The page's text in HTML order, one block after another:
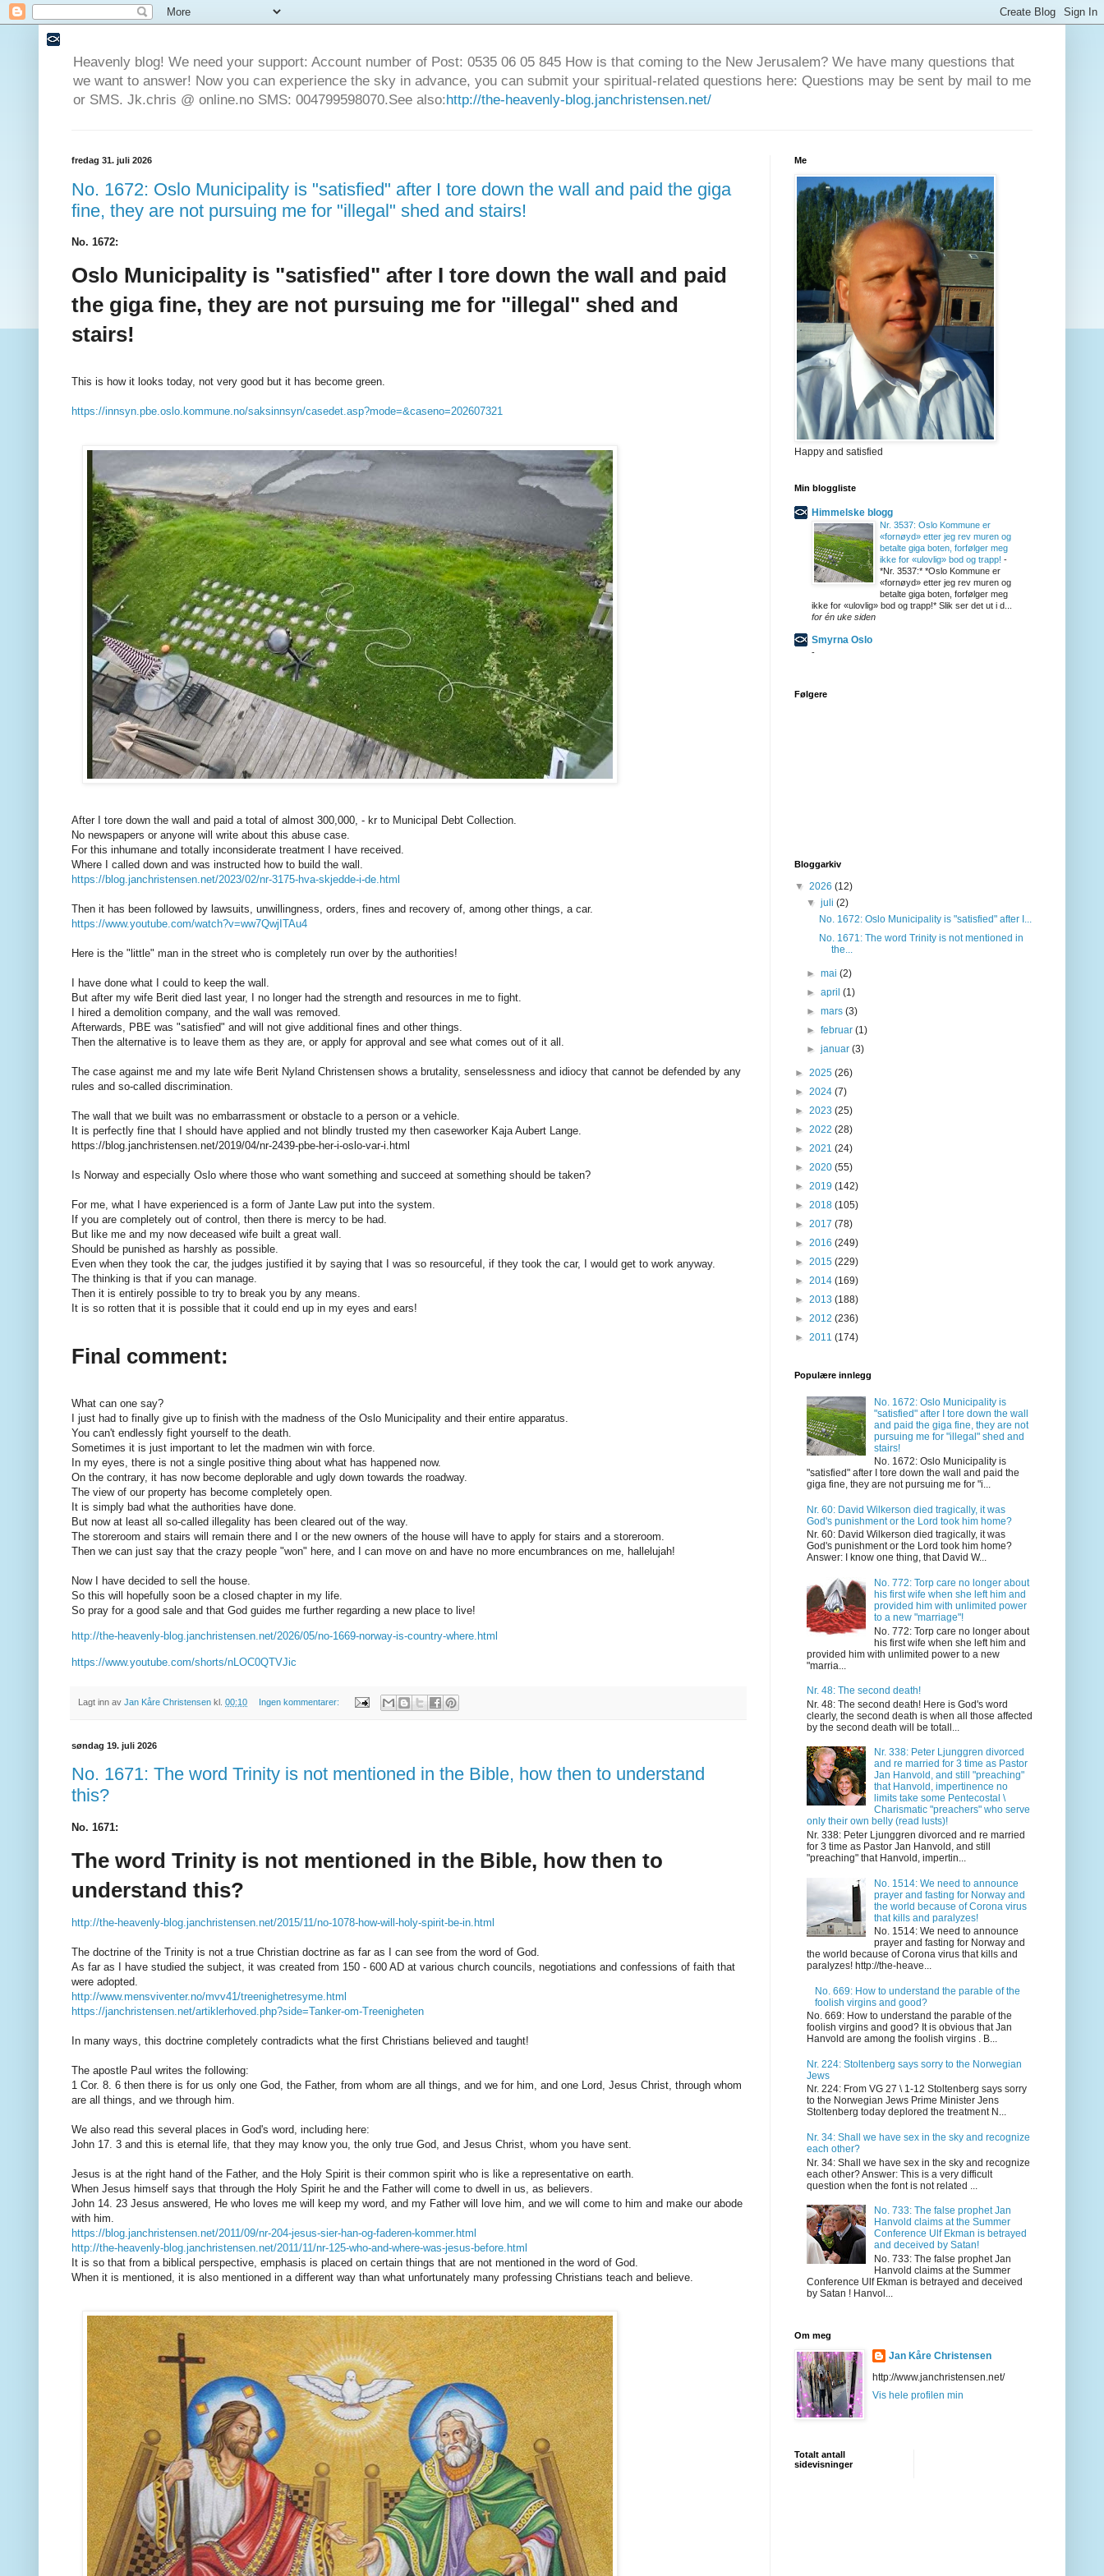
Heavenly blog! We need your support: Account number of Post: 0535 06 05 845 How is that coming to the New Jerusalem? We have many questions that
we want to answer! Now you can experience the sky in advance, you can submit your spiritual-related questions here: Questions may be sent by mail to me
or SMS. Jk.chris @ online.no SMS: 004799598070.See also:http://the-heavenly-blog.janchristensen.net/
fredag 31. juli 2026
No. 1672: Oslo Municipality is "satisfied" after I tore down the wall and paid the giga
fine, they are not pursuing me for "illegal" shed and stairs!
No. 1672:
Oslo Municipality is "satisfied" after I tore down the wall and paid
the giga fine, they are not pursuing me for "illegal" shed and
stairs!
This is how it looks today, not very good but it has become green.
https://innsyn.pbe.oslo.kommune.no/saksinnsyn/casedet.asp?mode=&caseno=202607321
After I tore down the wall and paid a total of almost 300,000, - kr to Municipal Debt Collection.
No newspapers or anyone will write about this abuse case.
For this inhumane and totally inconsiderate treatment I have received.
Where I called down and was instructed how to build the wall.
https://blog.janchristensen.net/2023/02/nr-3175-hva-skjedde-i-de.html
Then it has been followed by lawsuits, unwillingness, orders, fines and recovery of, among other things, a car.
https://www.youtube.com/watch?v=ww7QwjITAu4
Here is the "little" man in the street who is completely run over by the authorities!
I have done what I could to keep the wall.
But after my wife Berit died last year, I no longer had the strength and resources in me to fight.
I hired a demolition company, and the wall was removed.
Afterwards, PBE was "satisfied" and will not give additional fines and other things.
Then the alternative is to leave them as they are, or apply for approval and see what comes out of it all.
The case against me and my late wife Berit Nyland Christensen shows a brutality, senselessness and idiocy that cannot be defended by any
rules and so-called discrimination.
The wall that we built was no embarrassment or obstacle to a person or a vehicle.
It is perfectly fine that I should have applied and not blindly trusted my then caseworker Kaja Aubert Lange.
https://blog.janchristensen.net/2019/04/nr-2439-pbe-her-i-oslo-var-i.html
Is Norway and especially Oslo where those who want something and succeed at something should be taken?
For me, what I have experienced is a form of Jante Law put into the system.
If you are completely out of control, then there is mercy to be had.
But like me and my now deceased wife built a great wall.
Should be punished as harshly as possible.
Even when they took the car, the judges justified it by saying that I was so resourceful, if they took the car, I would get to work anyway.
The thinking is that if you can manage.
Then it is entirely possible to try to break you by any means.
It is so rotten that it is possible that it could end up in my eyes and ears!
Final comment:
What can one say?
I just had to finally give up to finish with the madness of the Oslo Municipality and their entire apparatus.
You can't endlessly fight yourself to the death.
Sometimes it is just important to let the madmen win with force.
In my eyes, there is not a single positive thing about what has happened now.
On the contrary, it has now become deplorable and ugly down towards the roadway.
The view of our property has become completely open.
It is simply bad what the authorities have done.
But now at least all so-called illegality has been cleared out of the way.
The storeroom and stairs will remain there and I or the new owners of the house will have to apply for stairs and a storeroom.
Then we can just say that the crazy people "won" here, and I can move on and have no more encumbrances on me, hallelujah!
Now I have decided to sell the house.
So this will hopefully soon be a closed chapter in my life.
So pray for a good sale and that God guides me further regarding a new place to live!
http://the-heavenly-blog.janchristensen.net/2026/05/no-1669-norway-is-country-where.html
https://www.youtube.com/shorts/nLOC0QTVJic
Lagt inn av Jan Kåre Christensen kl. 00:10 Ingen kommentarer:
søndag 19. juli 2026
No. 1671: The word Trinity is not mentioned in the Bible, how then to understand
this?
No. 1671:
The word Trinity is not mentioned in the Bible, how then to
understand this?
http://the-heavenly-blog.janchristensen.net/2015/11/no-1078-how-will-holy-spirit-be-in.html
The doctrine of the Trinity is not a true Christian doctrine as far as I can see from the word of God.
As far as I have studied the subject, it was created from 150 - 600 AD at various church councils, negotiations and confessions of faith that
were adopted.
http://www.mensviventer.no/mvv41/treenighetresyme.html
https://janchristensen.net/artiklerhoved.php?side=Tanker-om-Treenigheten
In many ways, this doctrine completely contradicts what the first Christians believed and taught!
The apostle Paul writes the following:
1 Cor. 8. 6 then there is for us only one God, the Father, from whom are all things, and we for him, and one Lord, Jesus Christ, through whom
are all things, and we through him.
We also read this several places in God's word, including here:
John 17. 3 and this is eternal life, that they may know you, the only true God, and Jesus Christ, whom you have sent.
Jesus is at the right hand of the Father, and the Holy Spirit is their common spirit who is like a representative on earth.
When Jesus himself says that through the Holy Spirit he and the Father will come to dwell in us, as believers.
John 14. 23 Jesus answered, He who loves me will keep my word, and my Father will love him, and we will come to him and make our abode
with him.
https://blog.janchristensen.net/2011/09/nr-204-jesus-sier-han-og-faderen-kommer.html
http://the-heavenly-blog.janchristensen.net/2011/11/nr-125-who-and-where-was-jesus-before.html
It is so that from a biblical perspective, emphasis is placed on certain things that are not mentioned in the word of God.
When it is mentioned, it is also mentioned in a different way than what unfortunately many professing Christians teach and believe.
Me
Happy and satisfied
Min bloggliste
Himmelske blogg
Nr. 3537: Oslo Kommune er
«fornøyd» etter jeg rev muren og
betalte giga boten, forfølger meg
ikke for «ulovlig» bod og trapp! -
*Nr. 3537:* *Oslo Kommune er
«fornøyd» etter jeg rev muren og
betalte giga boten, forfølger meg
ikke for «ulovlig» bod og trapp!* Slik ser det ut i d...
for én uke siden
Smyrna Oslo
-
Følgere
Bloggarkiv
▼ 2026 (12)
▼juli(2)
No. 1672: Oslo Municipality is "satisfied" after I...
No. 1671: The word Trinity is not mentioned in
the...
►mai(2)
►april(1)
►mars(3)
►februar(1)
►januar(3)
► 2025 (26)
► 2024 (7)
► 2023 (25)
► 2022 (28)
► 2021 (24)
► 2020 (55)
► 2019 (142)
► 2018 (105)
► 2017 (78)
► 2016 (249)
► 2015 (229)
► 2014 (169)
► 2013 (188)
► 2012 (236)
► 2011 (174)
Populære innlegg
No. 1672: Oslo Municipality is
"satisfied" after I tore down the wall
and paid the giga fine, they are not
pursuing me for "illegal" shed and
stairs!
No. 1672: Oslo Municipality is
"satisfied" after I tore down the wall and paid the
giga fine, they are not pursuing me for "i...
Nr. 60: David Wilkerson died tragically, it was
God's punishment or the Lord took him home?
Nr. 60: David Wilkerson died tragically, it was
God's punishment or the Lord took him home?
Answer: I know one thing, that David W...
No. 772: Torp care no longer about
his first wife when she left him and
provided him with unlimited power
to a new "marriage"!
No. 772: Torp care no longer about
his first wife when she left him and
provided him with unlimited power to a new
"marria...
Nr. 48: The second death!
Nr. 48: The second death! Here is God's word
clearly, the second death is when all those affected
by the second death will be totall...
Nr. 338: Peter Ljunggren divorced
and re married for 3 time as Pastor
Jan Hanvold, and still "preaching"
that Hanvold, impertinence no
limits take some Pentecostal \
Charismatic "preachers" who serve
only their own belly (read lusts)!
Nr. 338: Peter Ljunggren divorced and re married
for 3 time as Pastor Jan Hanvold, and still
"preaching" that Hanvold, impertin...
No. 1514: We need to announce
prayer and fasting for Norway and
the world because of Corona virus
that kills and paralyzes!
No. 1514: We need to announce
prayer and fasting for Norway and
the world because of Corona virus that kills and
paralyzes! http://the-heave...
No. 669: How to understand the parable of the
foolish virgins and good?
No. 669: How to understand the parable of the
foolish virgins and good? It is obvious that Jan
Hanvold are among the foolish virgins . B...
Nr. 224: Stoltenberg says sorry to the Norwegian
Jews
Nr. 224: From VG 27 \ 1-12 Stoltenberg says sorry
to the Norwegian Jews Prime Minister Jens
Stoltenberg today deplored the treatment N...
Nr. 34: Shall we have sex in the sky and recognize
each other?
Nr. 34: Shall we have sex in the sky and recognize
each other? Answer: This is a very difficult
question when the font is not related ...
No. 733: The false prophet Jan
Hanvold claims at the Summer
Conference Ulf Ekman is betrayed
and deceived by Satan!
No. 733: The false prophet Jan
Hanvold claims at the Summer
Conference Ulf Ekman is betrayed and deceived
by Satan ! Hanvol...
Om meg
Jan Kåre Christensen
http://www.janchristensen.net/
Vis hele profilen min
Totalt antall
sidevisninger